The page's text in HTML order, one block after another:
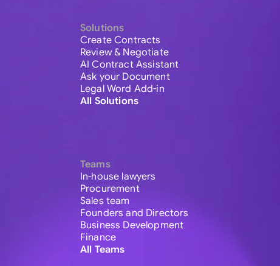
Solutions
Create Contracts
Review & Negotiate
AI Contract Assistant
Ask your Document
Legal Word Add-in
All Solutions
Teams
In-house lawyers
Procurement
Sales team
Founders and Directors
Business Development
Finance
All Teams